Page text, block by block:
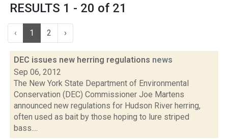
RESULTS 1 - 20 of 21
‹ 1 2 ›
DEC issues new herring regulations news
Sep 06, 2012
The New York State Department of Environmental
Conservation (DEC) Commissioner Joe Martens
announced new regulations for Hudson River herring,
often used as bait by those hoping to lure striped
bass....